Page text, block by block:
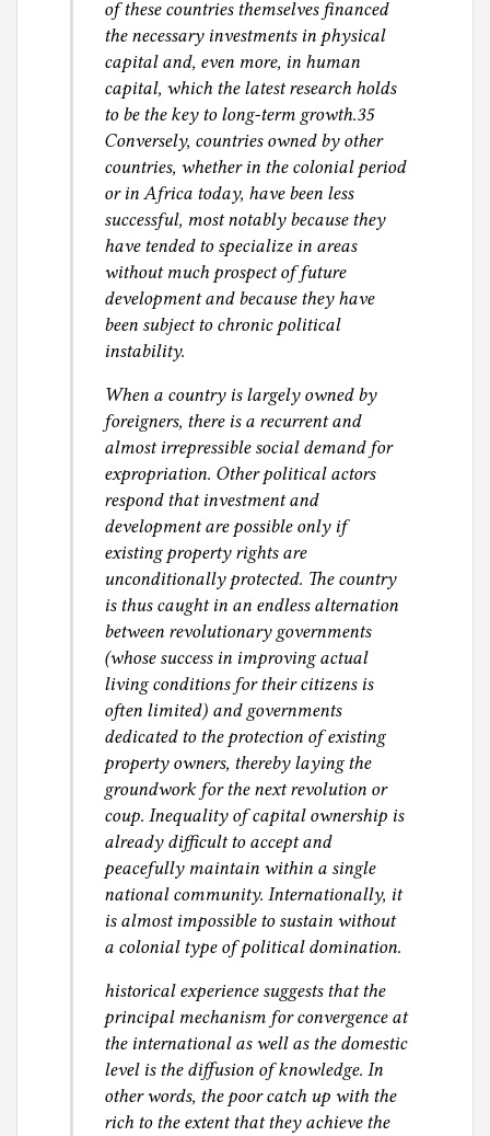
of these countries themselves financed
the necessary investments in physical
capital and, even more, in human
capital, which the latest research holds
to be the key to long-term growth.35
Conversely, countries owned by other
countries, whether in the colonial period
or in Africa today, have been less
successful, most notably because they
have tended to specialize in areas
without much prospect of future
development and because they have
been subject to chronic political
instability.
When a country is largely owned by
foreigners, there is a recurrent and
almost irrepressible social demand for
expropriation. Other political actors
respond that investment and
development are possible only if
existing property rights are
unconditionally protected. The country
is thus caught in an endless alternation
between revolutionary governments
(whose success in improving actual
living conditions for their citizens is
often limited) and governments
dedicated to the protection of existing
property owners, thereby laying the
groundwork for the next revolution or
coup. Inequality of capital ownership is
already difficult to accept and
peacefully maintain within a single
national community. Internationally, it
is almost impossible to sustain without
a colonial type of political domination.
historical experience suggests that the
principal mechanism for convergence at
the international as well as the domestic
level is the diffusion of knowledge. In
other words, the poor catch up with the
rich to the extent that they achieve the